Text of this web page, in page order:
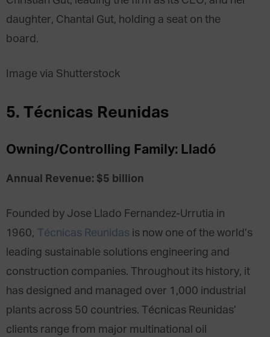
daughter, Chantal Gut, holding a seat on the
board.
Image via Shutterstock
5. Técnicas Reunidas
Owning/Controlling Family: Lladó
Annual Revenue: $5 billion
Founded by Jose Llado Fernandez-Urrutia in
1960, Técnicas Reunidas is now one of the world’s
leading sustainable solutions engineering and
construction companies. Throughout its history, it
has designed and managed over 1,000 industrial
plants across 50 countries. Técnicas Reunidas’
clients range from major multinational oil